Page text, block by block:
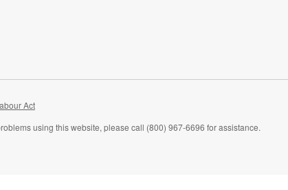
Act
using this website, please call (800) 967-6696 for assistance.